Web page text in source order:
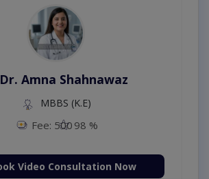
Dr. Amna Shahnawaz
MBBS (K.E)
Fee: 500 98 %
Video Consultation Now